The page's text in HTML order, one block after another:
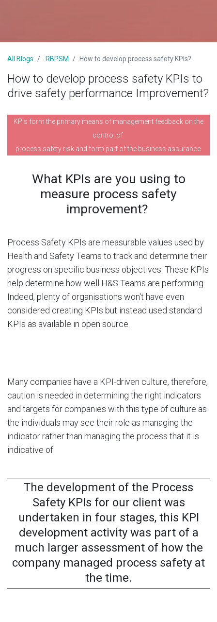
All Blogs RBPSM How to develop process safety KPIs?
How to develop process safety KPIs to
drive safety performance Improvement?
KPIs form the primary means of management feedback on the
control of
process safety risk and form part of the business assurance.
What KPIs are you using to
measure process safety
improvement?
Process Safety KPIs are measurable values used by
Health and Safety Teams to track and determine their
progress on specific business objectives. These KPIs
help determine how well H&S Teams are performing.
Indeed, plenty of organisations won't have even
considered creating KPIs but instead used standard
KPIs as available in open source.
Many companies have a KPI-driven culture, therefore,
caution is needed in determining the right indicators
and targets for companies with this type of culture as
the individuals may see their role as managing the
indicator rather than managing the process that it is
indicative of.
The development of the Process
Safety KPIs for our client was
undertaken in four stages, this KPI
development activity was part of a
much larger assessment of how the
company managed process safety at
the time.